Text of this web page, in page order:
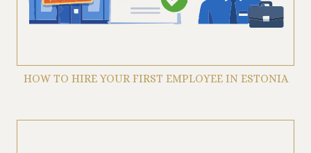
HOW TO HIRE YOUR FIRST EMPLOYEE IN ESTONIA